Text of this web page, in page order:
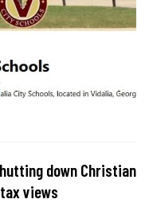
down Christian
views